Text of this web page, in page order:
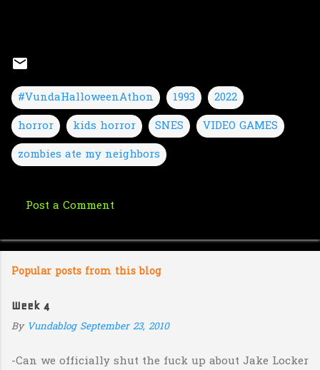
#VundaHalloweenAthon 1993
2022
horror
kids horror SNES
VIDEO GAMES
zombies ate my neighbors
o
m
e
n
s
Post a Comment
Popular posts from this blog
Week 4
By Vundablog September 23, 2010
-Can we officially shut the fuck up about Jake Locker